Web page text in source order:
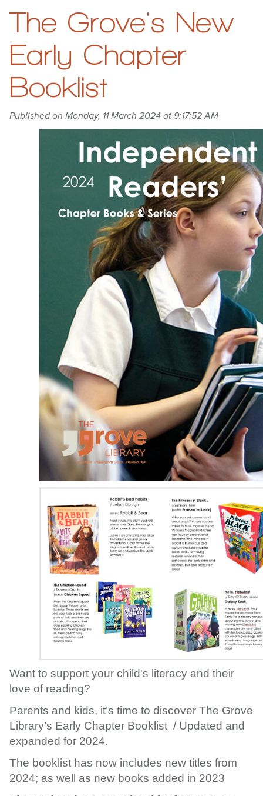
The Grove's New
Early Chapter
Booklist
Published on Monday, 11 March 2024 at 9:17:52 AM
Want to support your child's literacy and their
love of reading?
Parents and kids, it’s time to discover The Grove
Library’s Early Chapter Booklist / Updated and
expanded for 2024.
The booklist has now includes new titles from
2024; as well as new books added in 2023